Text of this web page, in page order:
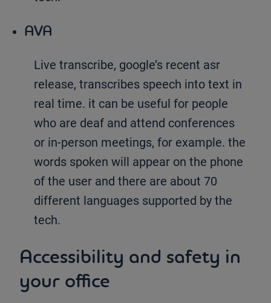
AVA
Live transcribe, google’s recent asr
release, transcribes speech into text in
real time. it can be useful for people
who are deaf and attend conferences
or in-person meetings, for example. the
words spoken will appear on the phone
of the user and there are about 70
different languages supported by the
tech.
Accessibility and safety in
your office